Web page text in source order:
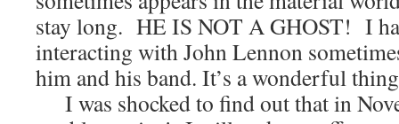
stay long. HE IS NOT A GHOST! I
interacting with John Lennon
him and his band. It’s a wonderful
I was shocked to find out that in